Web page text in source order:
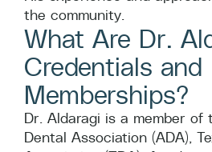
the community.
What Are Dr.
Credentials and
Memberships?
Dr. Aldaragi is a member of
Dental Association (ADA),